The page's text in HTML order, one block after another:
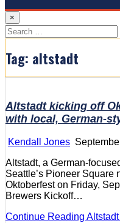
×
Search
for:
Tag: altstadt
Altstadt kicking off
with local, German-
Kendall Jones
Altstadt, a German-
Seattle’s Pioneer Square
Oktoberfest on Friday,
Brewers Kickoff…
Continue Reading